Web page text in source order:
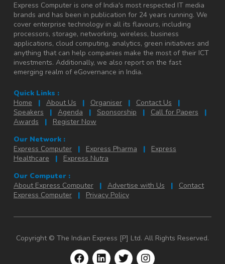
Express Computer is one of India's most respected IT media
brands and has been in publication for 24 years running. We
cover enterprise technology in all its flavours, including
processors, storage, networking, wireless, business
applications, cloud computing, analytics, green initiatives and
anything that can help companies make the most of their ICT
investments. Additionally, we also report on the fast
emerging realm of eGovernance in India.
Quick Links :
Home
| About Us | Organiser | Contact Us
|
Speakers
| Agenda | Sponsorship | Call for Papers
|
Awards
|
Register Now
Our Network :
Express Computer
| Express Pharma |
Express
Healthcare
|
Express Nutra
Our Computer :
About Express Computer
| Advertise with Us |
Contact
Express Computer
| Privacy Policy
Copyright © The Indian Express [P] Ltd. All Rights Reserved.